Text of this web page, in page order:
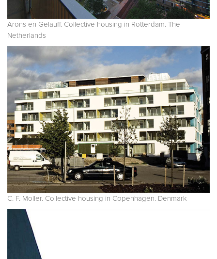
Arons en Gelauff. Collective housing in Rotterdam. The
Netherlands
C. F. Moller. Collective housing in Copenhagen. Denmark